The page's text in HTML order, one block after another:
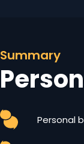
Summary
Personal